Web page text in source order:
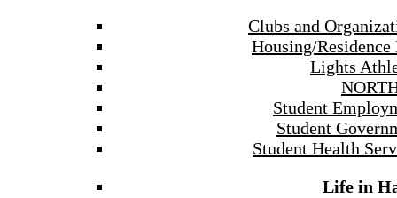
Clubs and
Housing/
Lights
Student
Student
Student Health
Life in